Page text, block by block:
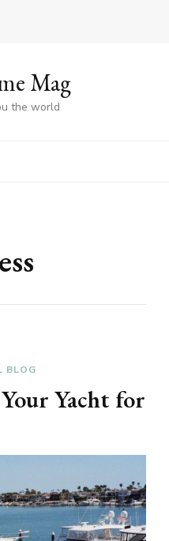
Mag
the world
BLOG
Yacht for